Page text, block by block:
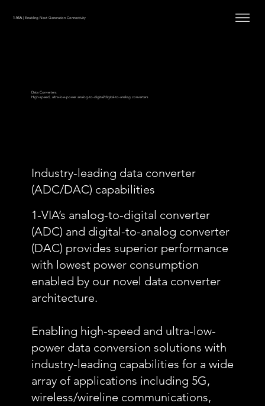
1-VIA| Enabling Next Generation Connectivity
Data Converters
High-speed, ultra-low-power analog-to-digital/digital-to-analog converters
Industry-leading data converter
(ADC/DAC) capabilities
1-VIA’s analog-to-digital converter
(ADC) and digital-to-analog converter
(DAC) provides superior performance
with lowest power consumption
enabled by our novel data converter
architecture.
Enabling high-speed and ultra-low-
power data conversion solutions with
industry-leading capabilities for a wide
array of applications including 5G,
wireless/wireline communications,